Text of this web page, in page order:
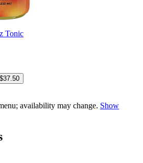
Tonic
availability may change. Show